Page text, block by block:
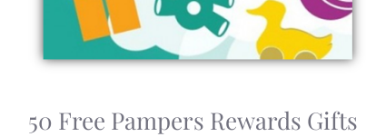
50 Free Pampers Rewards Gifts